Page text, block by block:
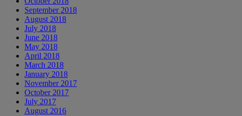
September 2018
August 2018
July 2018
June 2018
May 2018
April 2018
March 2018
January 2018
November 2017
October 2017
July 2017
August 2016